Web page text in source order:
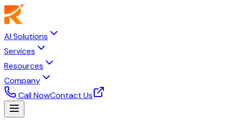
AI Solutions
Services
Resources
Company
Call NowContact Us